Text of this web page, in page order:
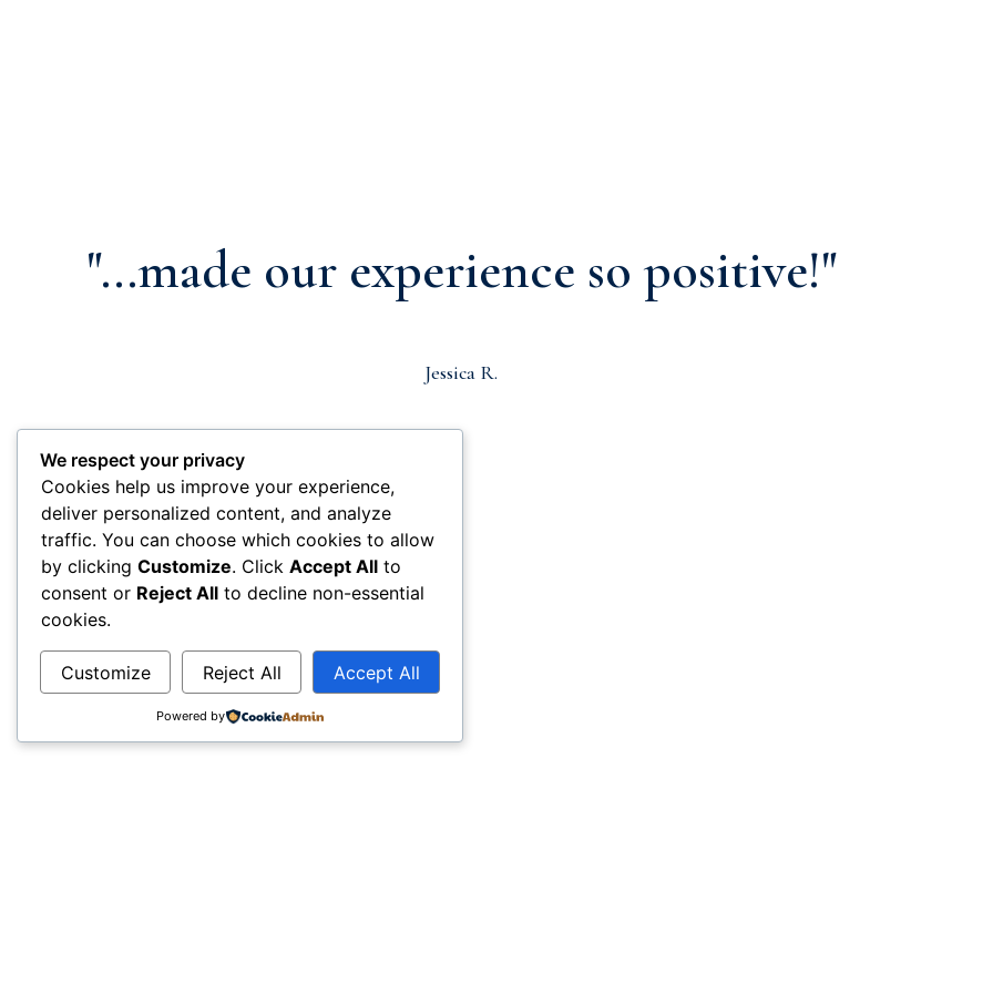
"...made our experience so positive!"
Jessica R.
We respect your privacy
Cookies help us improve your experience,
deliver personalized content, and analyze
traffic. You can choose which cookies to allow
by clicking Customize. Click Accept All to
consent or Reject All to decline non-essential
cookies.
Customize Reject All Accept All
Powered by